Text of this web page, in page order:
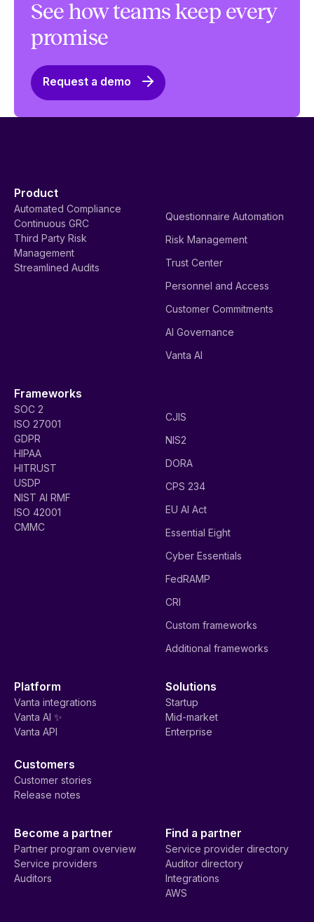
See how teams keep every
promise
Request a demo
Product
Automated Compliance
Continuous GRC
Third Party Risk
Management
Streamlined Audits
Questionnaire Automation
Risk Management
Trust Center
Personnel and Access
Customer Commitments
AI Governance
Vanta AI
Frameworks
SOC 2
ISO 27001
GDPR
HIPAA
HITRUST
USDP
NIST AI RMF
ISO 42001
CMMC
CJIS
NIS2
DORA
CPS 234
EU AI Act
Essential Eight
Cyber Essentials
FedRAMP
CRI
Custom frameworks
Additional frameworks
Platform
Vanta integrations
Vanta AI ✨
Vanta API
Solutions
Startup
Mid-market
Enterprise
Customers
Customer stories
Release notes
Become a partner
Partner program overview
Service providers
Auditors
Find a partner
Service provider directory
Auditor directory
Integrations
AWS